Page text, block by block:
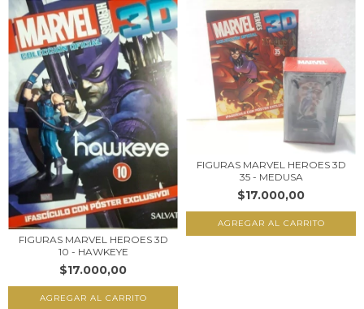
FIGURAS MARVEL HEROES 3D
10 - HAWKEYE
$17.000,00
FIGURAS MARVEL HEROES 3D
35 - MEDUSA
$17.000,00